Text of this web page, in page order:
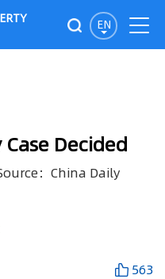
EN
Decided
：China Daily
563